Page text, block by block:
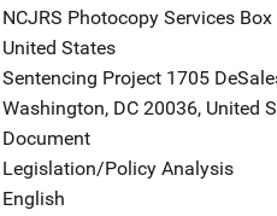
NCJRS Photocopy Services Box
United States
Sentencing Project Address
1705
Washington, DC 20036, United
Document
Legislation/Policy Analysis
English